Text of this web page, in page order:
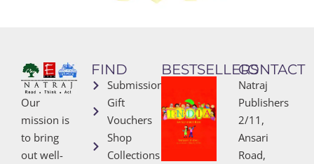
Our
mission is
to bring
out well-
FIND
Submissions
Gift
Vouchers
Shop
Collections
BESTSELLERSCONTACT
Natraj
Publishers
2/11,
Ansari
Road,